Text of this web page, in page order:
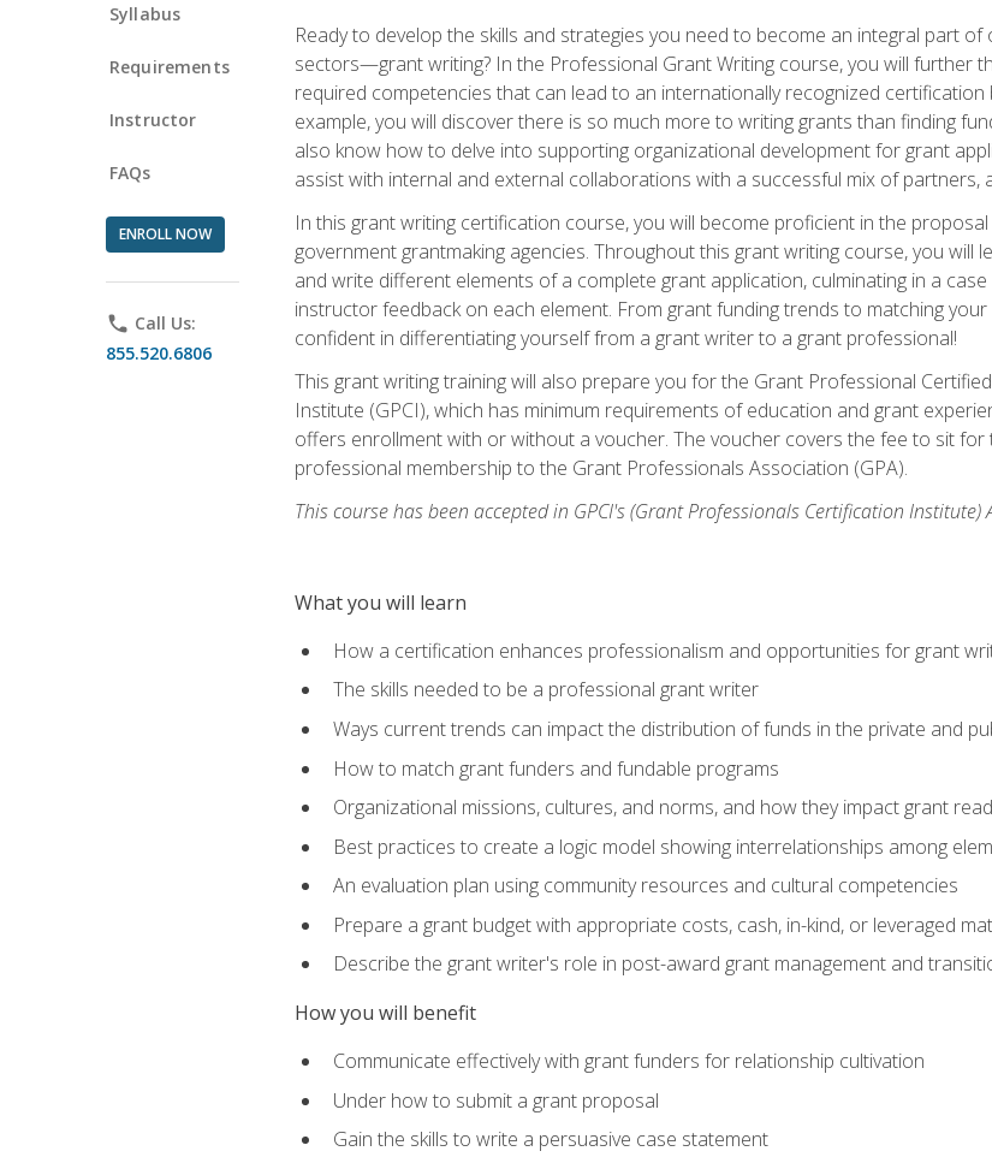
Syllabus
Requirements
Instructor
FAQs
ENROLL NOW
phone Call Us:
855.520.6806
Ready to develop the skills and strategies you need to become an integral part
sectors—grant writing? In the Professional Grant Writing course, you will further
required competencies that can lead to an internationally recognized
example, you will discover there is so much more to writing grants than finding
also know how to delve into supporting organizational development for grant
assist with internal and external collaborations with a successful mix of partners,
In this grant writing certification course, you will become proficient in the
government grantmaking agencies. Throughout this grant writing course, you
and write different elements of a complete grant application, culminating in a
instructor feedback on each element. From grant funding trends to matching
confident in differentiating yourself from a grant writer to a grant professional!
This grant writing training will also prepare you for the Grant Professional
Institute (GPCI), which has minimum requirements of education and grant
offers enrollment with or without a voucher. The voucher covers the fee to sit for
professional membership to the Grant Professionals Association (GPA).
This course has been accepted in GPCI's (Grant Professionals Certification Institute)
What you will learn
How a certification enhances professionalism and opportunities for grant
The skills needed to be a professional grant writer
Ways current trends can impact the distribution of funds in the private and
How to match grant funders and fundable programs
Organizational missions, cultures, and norms, and how they impact grant
Best practices to create a logic model showing interrelationships among
An evaluation plan using community resources and cultural competencies
Prepare a grant budget with appropriate costs, cash, in-kind, or leveraged
Describe the grant writer's role in post-award grant management and
How you will benefit
Communicate effectively with grant funders for relationship cultivation
Under how to submit a grant proposal
Gain the skills to write a persuasive case statement